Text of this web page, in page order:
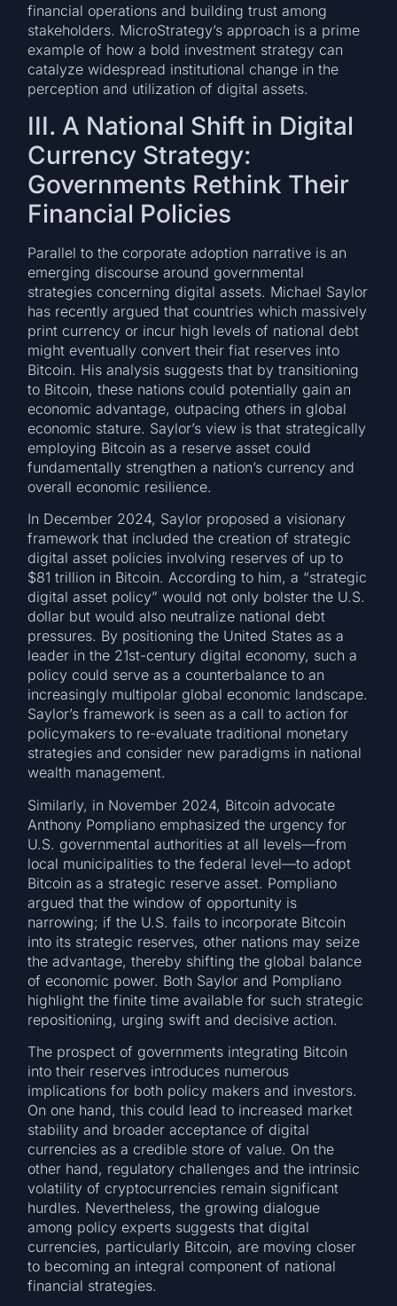
financial operations and building trust among
stakeholders. MicroStrategy’s approach is a prime
example of how a bold investment strategy can
catalyze widespread institutional change in the
perception and utilization of digital assets.
III. A National Shift in Digital
Currency Strategy:
Governments Rethink Their
Financial Policies
Parallel to the corporate adoption narrative is an
emerging discourse around governmental
strategies concerning digital assets. Michael Saylor
has recently argued that countries which massively
print currency or incur high levels of national debt
might eventually convert their fiat reserves into
Bitcoin. His analysis suggests that by transitioning
to Bitcoin, these nations could potentially gain an
economic advantage, outpacing others in global
economic stature. Saylor’s view is that strategically
employing Bitcoin as a reserve asset could
fundamentally strengthen a nation’s currency and
overall economic resilience.
In December 2024, Saylor proposed a visionary
framework that included the creation of strategic
digital asset policies involving reserves of up to
$81 trillion in Bitcoin. According to him, a “strategic
digital asset policy” would not only bolster the U.S.
dollar but would also neutralize national debt
pressures. By positioning the United States as a
leader in the 21st-century digital economy, such a
policy could serve as a counterbalance to an
increasingly multipolar global economic landscape.
Saylor’s framework is seen as a call to action for
policymakers to re-evaluate traditional monetary
strategies and consider new paradigms in national
wealth management.
Similarly, in November 2024, Bitcoin advocate
Anthony Pompliano emphasized the urgency for
U.S. governmental authorities at all levels—from
local municipalities to the federal level—to adopt
Bitcoin as a strategic reserve asset. Pompliano
argued that the window of opportunity is
narrowing; if the U.S. fails to incorporate Bitcoin
into its strategic reserves, other nations may seize
the advantage, thereby shifting the global balance
of economic power. Both Saylor and Pompliano
highlight the finite time available for such strategic
repositioning, urging swift and decisive action.
The prospect of governments integrating Bitcoin
into their reserves introduces numerous
implications for both policy makers and investors.
On one hand, this could lead to increased market
stability and broader acceptance of digital
currencies as a credible store of value. On the
other hand, regulatory challenges and the intrinsic
volatility of cryptocurrencies remain significant
hurdles. Nevertheless, the growing dialogue
among policy experts suggests that digital
currencies, particularly Bitcoin, are moving closer
to becoming an integral component of national
financial strategies.